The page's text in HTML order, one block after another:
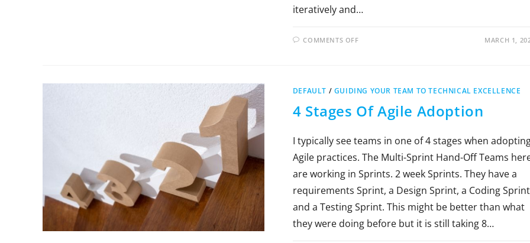
iteratively and…
COMMENTS OFF MARCH 1,
DEFAULT / GUIDING YOUR TEAM TO TECHNICAL EXCELLENCE
4 Stages Of Agile Adoption
I typically see teams in one of 4 stages when
Agile practices. The Multi-Sprint Hand-Off Teams
are working in Sprints. 2 week Sprints. They have a
requirements Sprint, a Design Sprint, a Coding Sprint
and a Testing Sprint. This might be better than what
they were doing before but it is still taking 8…